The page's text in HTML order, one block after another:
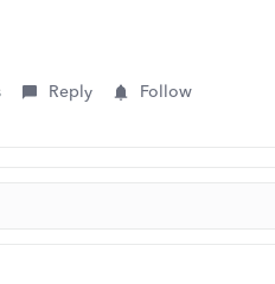
Reply Follow